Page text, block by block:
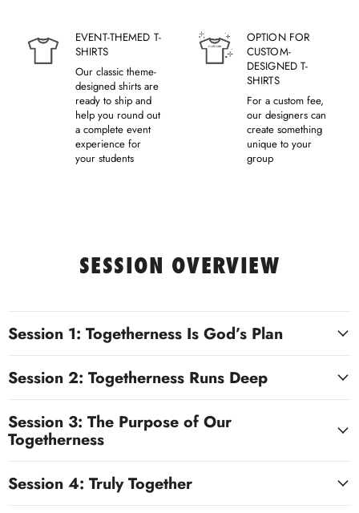
EVENT-THEMED T-
SHIRTS
Our classic theme-
designed shirts are
ready to ship and
help you round out
a complete event
experience for
your students
OPTION FOR
CUSTOM-
DESIGNED T-
SHIRTS
For a custom fee,
our designers can
create something
unique to your
group
SESSION OVERVIEW
Session 1: Togetherness Is God’s Plan
Session 2: Togetherness Runs Deep
Session 3: The Purpose of Our
Togetherness
Session 4: Truly Together